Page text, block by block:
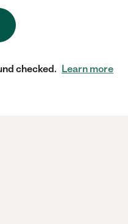
checked. Learn more